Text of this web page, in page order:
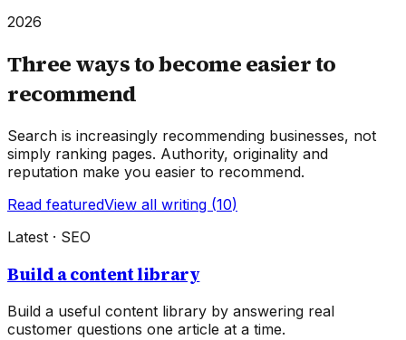
2026
Three ways to become easier to
recommend
Search is increasingly recommending businesses, not
simply ranking pages. Authority, originality and
reputation make you easier to recommend.
Read featuredView all writing (10)
Latest · SEO
Build a content library
Build a useful content library by answering real
customer questions one article at a time.